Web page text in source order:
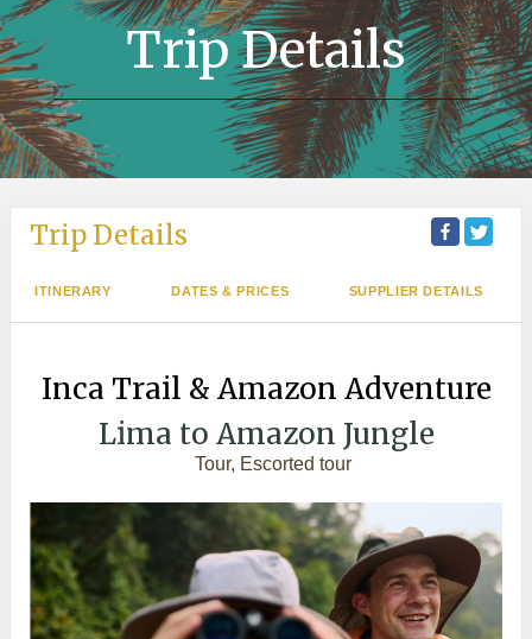
Trip Details
Trip Details
ITINERARY DATES & PRICES SUPPLIER DETAILS
Inca Trail & Amazon Adventure
Lima to Amazon Jungle
Tour, Escorted tour